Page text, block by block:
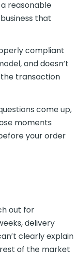
reasonable
that
compliant
and doesn’t
transaction
come up,
moments
your order
out for
delivery
clearly explain
of the market